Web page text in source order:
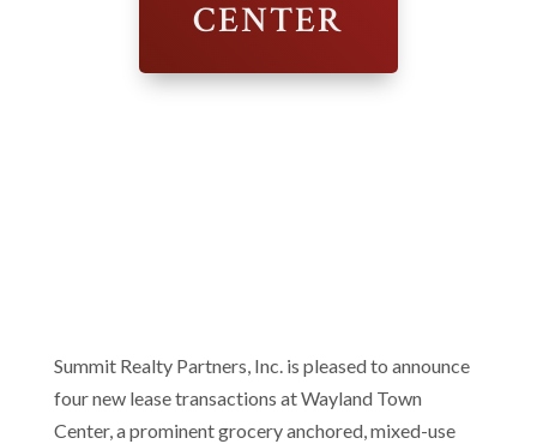
CENTER
Summit Realty Partners, Inc. is pleased to announce
four new lease transactions at Wayland Town
Center, a prominent grocery anchored, mixed-use